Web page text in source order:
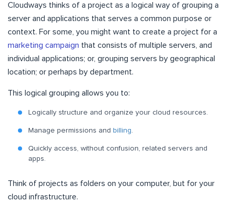
Cloudways thinks of a project as a logical way of grouping a
server and applications that serves a common purpose or
context. For some, you might want to create a project for a
marketing campaign that consists of multiple servers, and
individual applications; or, grouping servers by geographical
location; or perhaps by department.
This logical grouping allows you to:
Logically structure and organize your cloud resources.
Manage permissions and billing
Quickly access, without confusion, related servers and
apps.
Think of projects as folders on your computer, but for your
cloud infrastructure.